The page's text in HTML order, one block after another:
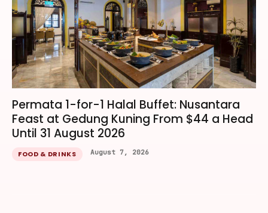
Permata 1-for-1 Halal Buffet: Nusantara
Feast at Gedung Kuning From $44 a Head
Until 31 August 2026
FOOD & DRINKS August 7, 2026